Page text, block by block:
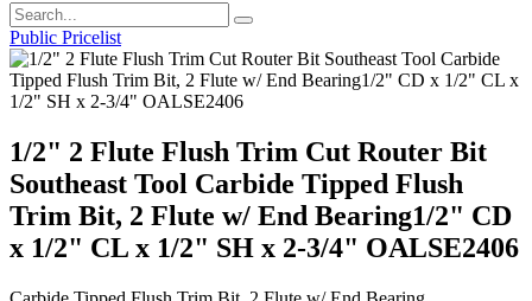
Public Pricelist
1/2" 2 Flute Flush Trim Cut Router Bit
Southeast Tool Carbide Tipped Flush
Trim Bit, 2 Flute w/ End Bearing1/2" CD
x 1/2" CL x 1/2" SH x 2-3/4" OALSE2406